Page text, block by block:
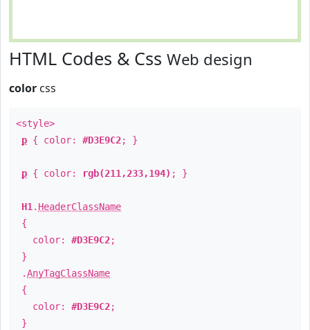
HTML Codes & Css Web design
color css
<style>
p { color: #D3E9C2; }
p { color: rgb(211,233,194) ; }
H1 . HeaderClassName
{
color: #D3E9C2;
}
.AnyTagClassName
{
color: #D3E9C2;
}